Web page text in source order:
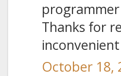
Thanks for
October 18,